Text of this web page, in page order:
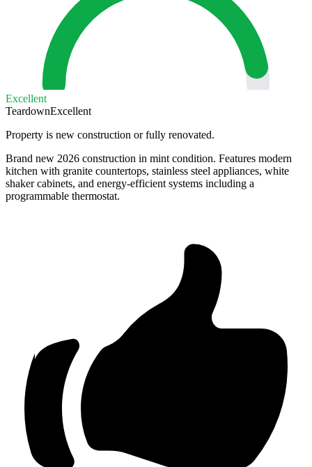
Excellent
TeardownExcellent
Property is new construction or fully renovated.
Brand new 2026 construction in mint condition. Features modern
kitchen with granite countertops, stainless steel appliances, white
shaker cabinets, and energy-efficient systems including a
programmable thermostat.